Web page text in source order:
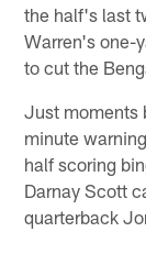
the half's last
Warren's one-
to cut the
Just moments
minute
half scoring
Darnay Scott
quarterback